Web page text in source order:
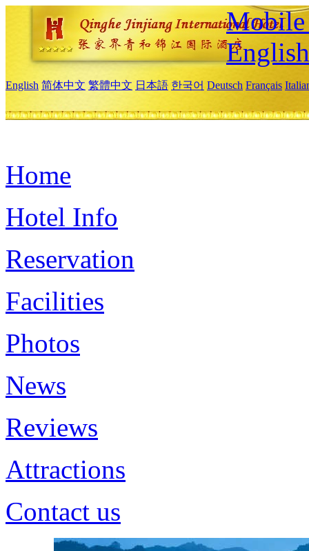
Mobile
English
English 简体中文 繁體中文 日本語 한국어 Deutsch Français
Home
Hotel Info
Reservation
Facilities
Photos
News
Reviews
Attractions
Contact us